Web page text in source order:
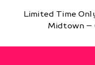
Limited Time
Midtown –